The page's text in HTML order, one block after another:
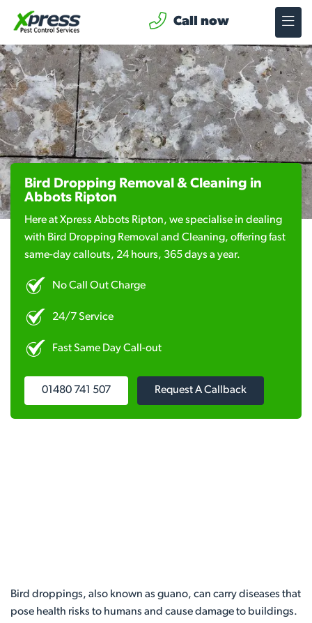
Call now
Bird Dropping Removal & Cleaning in
Abbots Ripton
Here at Xpress Abbots Ripton, we specialise in dealing
with Bird Dropping Removal and Cleaning, offering fast
same-day callouts, 24 hours, 365 days a year.
No Call Out Charge
24/7 Service
Fast Same Day Call-out
01480 741 507 Request A Callback
Bird droppings, also known as guano, can carry diseases that
pose health risks to humans and cause damage to buildings.